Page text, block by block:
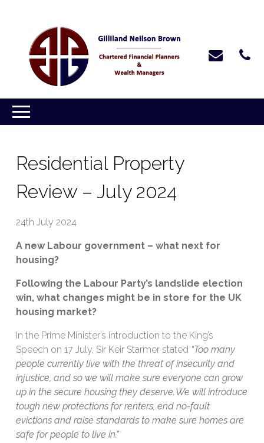
Residential Property
Review – July 2024
24th July 2024
A new Labour government – what next for
housing?
Following the Labour Party’s landslide election
win, what changes might be in store for the UK
housing market?
In the Prime Minister’s introduction to the King’s
Speech on 17 July, Sir Keir Starmer stated “Too many
people currently live with the threat of insecurity and
injustice, and so we will make sure everyone can grow
up in the secure housing they deserve. We will introduce
tough new protections for renters, end no-fault
evictions and raise standards to make sure homes are
safe for people to live in.”